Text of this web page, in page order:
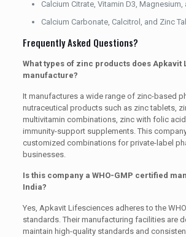
Calcium Citrate, Vitamin D3,
Calcium Carbonate, Calcitrol, and Zinc
Frequently Asked Questions?
What types of zinc products does Apkavit
manufacture?
It manufactures a wide range of zinc-based
nutraceutical products such as zinc tablets,
multivitamin combinations, zinc with folic
immunity-support supplements. This
customized combinations for private-label
businesses.
Is this company a WHO-GMP certified
India?
Yes, Apkavit Lifesciences adheres to the
standards. Their manufacturing facilities are
maintain high-quality standards and